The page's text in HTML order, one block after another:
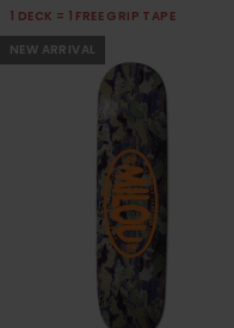
1 DECK = 1 FREE GRIP TAPE
NEW ARRIVAL